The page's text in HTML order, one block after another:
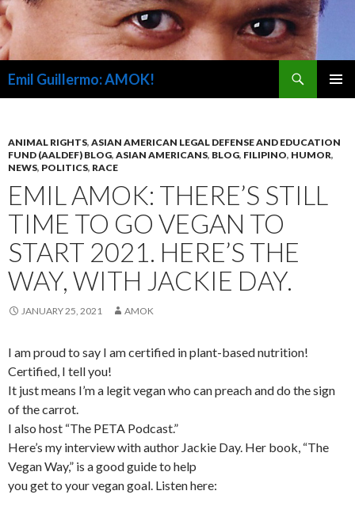
Emil Guillermo: AMOK!
ANIMAL RIGHTS, ASIAN AMERICAN LEGAL DEFENSE AND EDUCATION
FUND (AALDEF) BLOG, ASIAN AMERICANS, BLOG, FILIPINO, HUMOR,
NEWS, POLITICS, RACE
EMIL AMOK: THERE’S STILL
TIME TO GO VEGAN TO
START 2021. HERE’S THE
WAY, WITH JACKIE DAY.
JANUARY 25, 2021 AMOK
I am proud to say I am certified in plant-based nutrition!
Certified, I tell you!
It just means I’m a legit vegan who can preach and do the sign
of the carrot.
I also host “The PETA Podcast.”
Here’s my interview with author Jackie Day. Her book, “The
Vegan Way,” is a good guide to help
you get to your vegan goal. Listen here: